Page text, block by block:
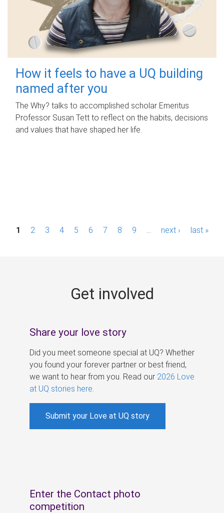
How it feels to have a UQ building
named after you
The Why? talks to accomplished scholar Emeritus
Professor Susan Tett to reflect on the habits, decisions
and values that have shaped her life.
P1 2 3 4 5 6 7 8 9 next › last »
Get involved
Share your love story
Did you meet someone special at UQ? Whether
you found your forever partner or best friend,
we want to hear from you. Read our 2026 Love
at UQ stories here
Submit your Love at UQ story
Enter the Contact photo
competition